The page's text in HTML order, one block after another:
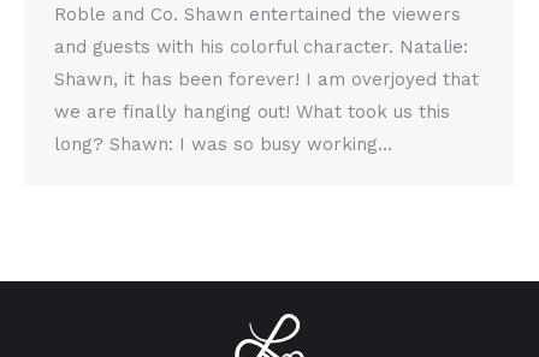
Roble and Co. Shawn entertained the viewers
and guests with his colorful character. Natalie:
Shawn, it has been forever! I am overjoyed that
we are finally hanging out! What took us this
long? Shawn: I was so busy working…